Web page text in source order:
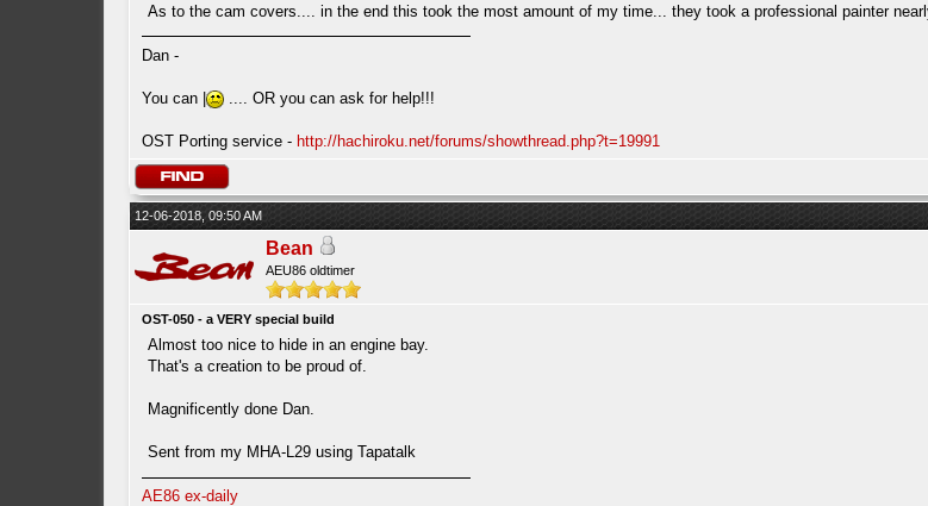
As to the cam covers.... in the end this took the most amount of my time... they took a professional painter
Dan -
You can | .... OR you can ask for help!!!
OST Porting service - http://hachiroku.net/forums/showthread.php?t=19991
12-06-2018, 09:50 AM
Bean
AEU86 oldtimer
OST-050 - a VERY special build
Almost too nice to hide in an engine bay.
That's a creation to be proud of.
Magnificently done Dan.
Sent from my MHA-L29 using Tapatalk
AE86 ex-daily